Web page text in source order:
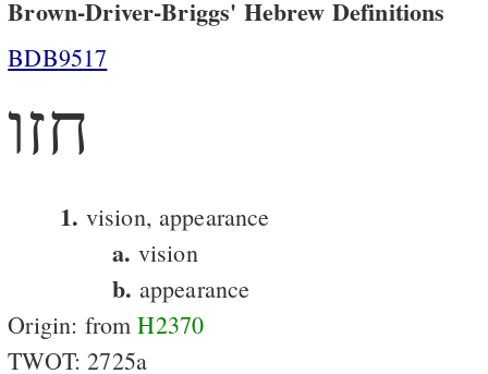
Brown-Driver-Briggs' Hebrew Definitions
BDB9517
חזו
1. vision, appearance
a. vision
b. appearance
Origin: fromH2370
TWOT: 2725a